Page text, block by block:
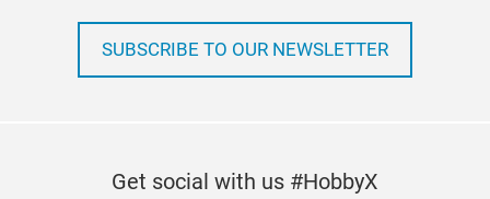
SUBSCRIBE TO OUR NEWSLETTER
Get social with us #HobbyX